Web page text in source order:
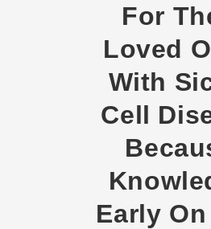
For
Loved
With
Cell
Early On